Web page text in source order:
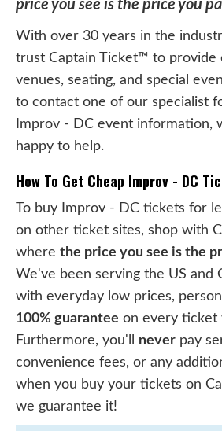
price you see is the price you
With over 30 years in the
trust Captain Ticket™ to provide
venues, seating, and special
to contact one of our specialist
Improv - DC event information,
happy to help.
How To Get Cheap Improv - DC
To buy Improv - DC tickets for
on other ticket sites, shop with
where the price you see is the
We've been serving the US and
with everyday low prices,
100% guarantee on every ticket
Furthermore, you'll never pay
convenience fees, or any
when you buy your tickets on
we guarantee it!